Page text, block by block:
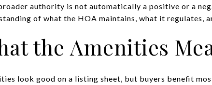
authority is not automatically a positive or a
of what the HOA maintains, what it regulates,
the Amenities
look good on a listing sheet, but buyers benefit